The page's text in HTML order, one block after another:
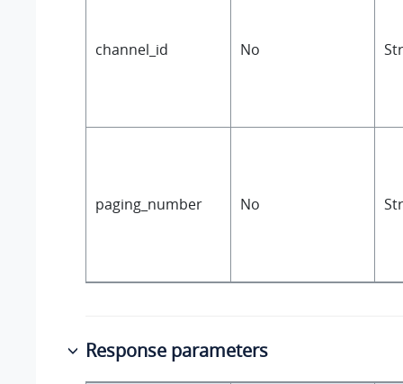
channel_id No
paging_number No
Response parameters